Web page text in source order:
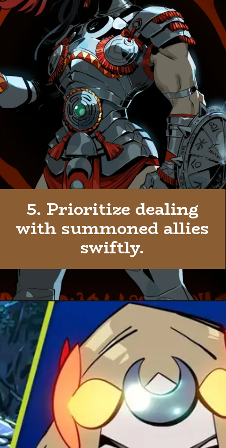
5. Prioritize dealing
with summoned allies
swiftly.